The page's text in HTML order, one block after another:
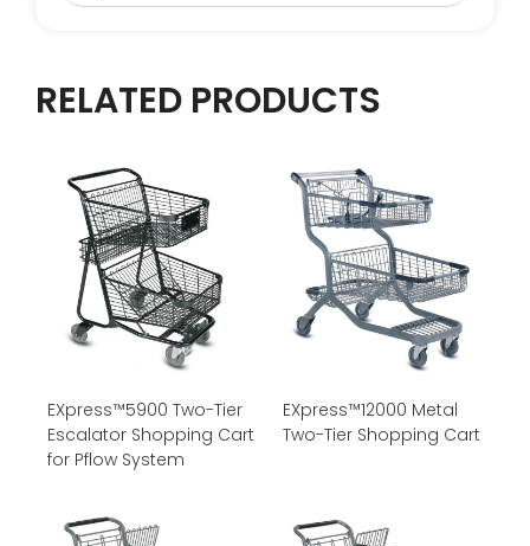
RELATED PRODUCTS
EXpress™12000 Metal
Two-Tier Shopping Cart
EXpress™5900 Two-Tier
Escalator Shopping Cart
for Pflow System